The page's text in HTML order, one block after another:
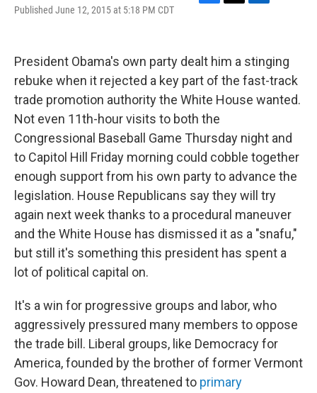
Published June 12, 2015 at 5:18 PM CDT
b
o
o
k
t
e
r
e
I
n
President Obama's own party dealt him a stinging
rebuke when it rejected a key part of the fast-track
trade promotion authority the White House wanted.
Not even 11th-hour visits to both the
Congressional Baseball Game Thursday night and
to Capitol Hill Friday morning could cobble together
enough support from his own party to advance the
legislation. House Republicans say they will try
again next week thanks to a procedural maneuver
and the White House has dismissed it as a "snafu,"
but still it's something this president has spent a
lot of political capital on.
It's a win for progressive groups and labor, who
aggressively pressured many members to oppose
the trade bill. Liberal groups, like Democracy for
America, founded by the brother of former Vermont
Gov. Howard Dean, threatened to primary